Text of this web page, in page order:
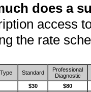
does a
access
the rate
Standard
Professional
Diagnostic
$30 $80